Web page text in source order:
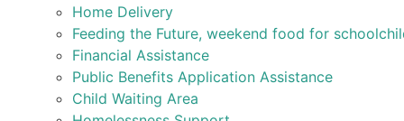
Home Delivery
Feeding the Future, weekend food for
Financial Assistance
Public Benefits Application Assistance
Child Waiting Area